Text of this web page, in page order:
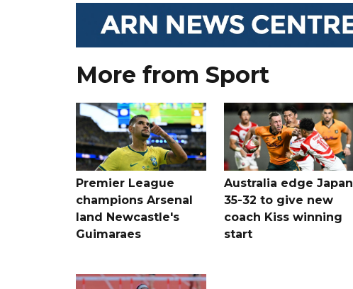
More from Sport
Premier League
champions Arsenal
land Newcastle's
Guimaraes
Australia edge Japan
35-32 to give new
coach Kiss winning
start